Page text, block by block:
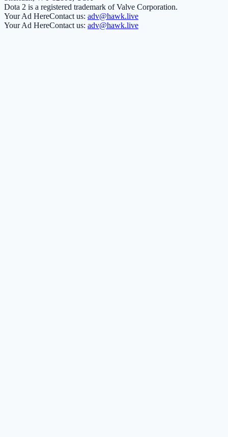
Dota 2 is a registered trademark of Valve Corporation.
Your Ad HereContact us: adv@hawk.live
Your Ad HereContact us: adv@hawk.live